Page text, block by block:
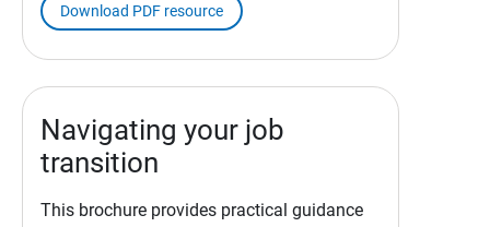
Download PDF resource
Navigating your job
transition
This brochure provides practical guidance